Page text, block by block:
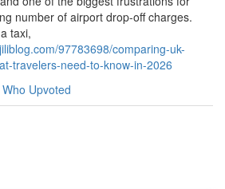
number of airport drop-off charges.
taxi,
97783698/comparing-uk-
travelers-need-to-know-in-2026
Who Upvoted